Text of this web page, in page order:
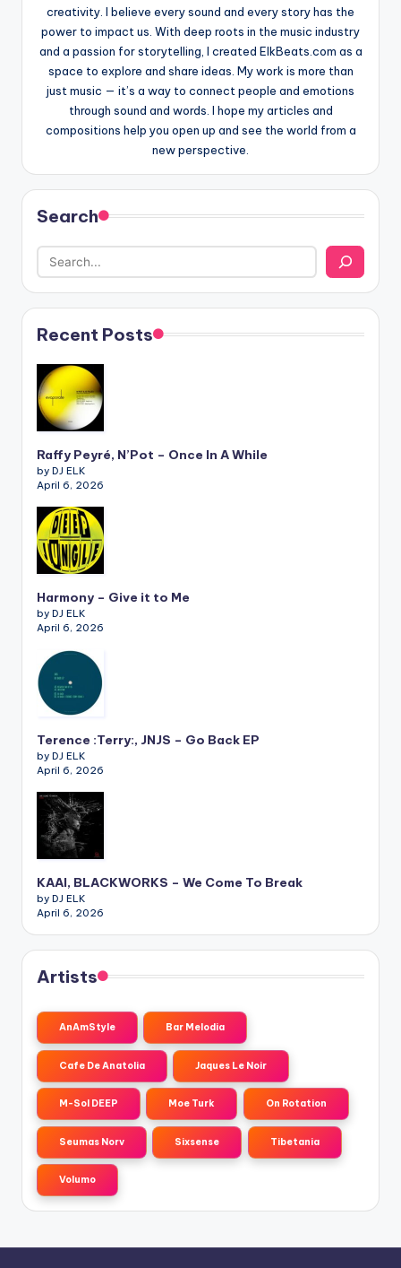
creativity. I believe every sound and every story has the
power to impact us. With deep roots in the music industry
and a passion for storytelling, I created ElkBeats.com as a
space to explore and share ideas. My work is more than
just music — it’s a way to connect people and emotions
through sound and words. I hope my articles and
compositions help you open up and see the world from a
new perspective.
Search
Recent Posts
Raffy Peyré, N’Pot – Once In A While
by DJ ELK
April 6, 2026
Harmony – Give it to Me
by DJ ELK
April 6, 2026
Terence :Terry:, JNJS – Go Back EP
by DJ ELK
April 6, 2026
KAAI, BLACKWORKS – We Come To Break
by DJ ELK
April 6, 2026
Artists
AnAmStyle Bar Melodia
Cafe De Anatolia Jaques Le Noir
M-Sol DEEP Moe Turk On Rotation
Seumas Norv Sixsense Tibetania
Volumo